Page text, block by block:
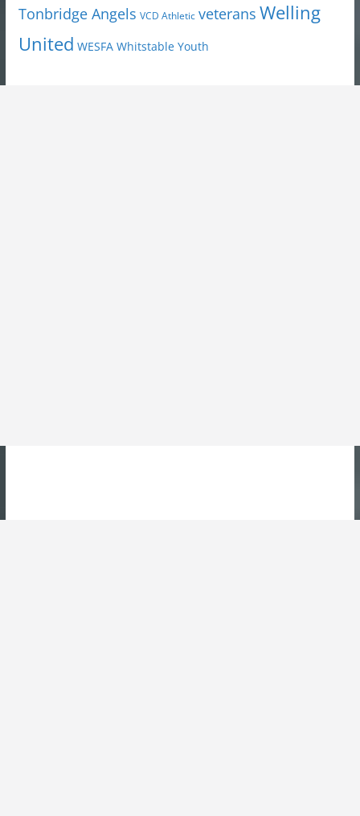
Tonbridge Angels VCD Athletic veterans Welling
United WESFA Whitstable Youth